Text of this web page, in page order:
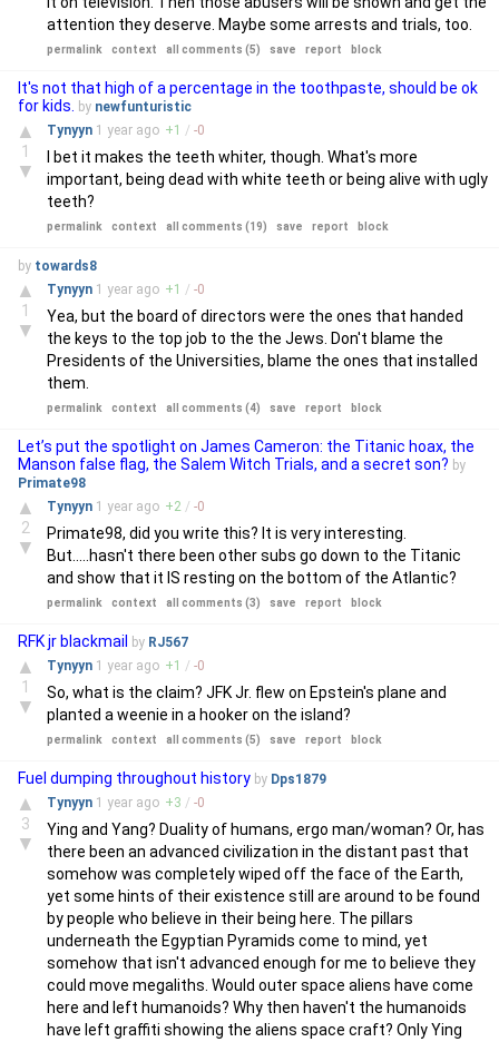
attention they deserve. Maybe some arrests and trials, too.
permalink context all comments (5) save report block
It's not that high of a percentage in the toothpaste, should be ok
for kids.
by newfunturistic
▲
1
▼
Tynyyn 1 year ago +1 / -0
I bet it makes the teeth whiter, though. What's more
important, being dead with white teeth or being alive with ugly
teeth?
permalink context all comments (19) save report block
by towards8
▲
1
▼
Tynyyn 1 year ago +1 / -0
Yea, but the board of directors were the ones that handed
the keys to the top job to the the Jews. Don't blame the
Presidents of the Universities, blame the ones that installed
them.
permalink context all comments (4) save report block
Let’s put the spotlight on James Cameron: the Titanic hoax, the
Manson false flag, the Salem Witch Trials, and a secret son? by
Primate98
▲
2
▼
Tynyyn 1 year ago +2 / -0
Primate98, did you write this? It is very interesting.
But.....hasn't there been other subs go down to the Titanic
and show that it IS resting on the bottom of the Atlantic?
permalink context all comments (3) save report block
RFK jr blackmail by RJ567
▲
1
▼
Tynyyn 1 year ago +1 / -0
So, what is the claim? JFK Jr. flew on Epstein's plane and
planted a weenie in a hooker on the island?
permalink context all comments (5) save report block
Fuel dumping throughout history by Dps1879
▲
3
▼
Tynyyn 1 year ago +3 / -0
Ying and Yang? Duality of humans, ergo man/woman? Or, has
there been an advanced civilization in the distant past that
somehow was completely wiped off the face of the Earth,
yet some hints of their existence still are around to be found
by people who believe in their being here. The pillars
underneath the Egyptian Pyramids come to mind, yet
somehow that isn't advanced enough for me to believe they
could move megaliths. Would outer space aliens have come
here and left humanoids? Why then haven't the humanoids
have left graffiti showing the aliens space craft? Only Ying